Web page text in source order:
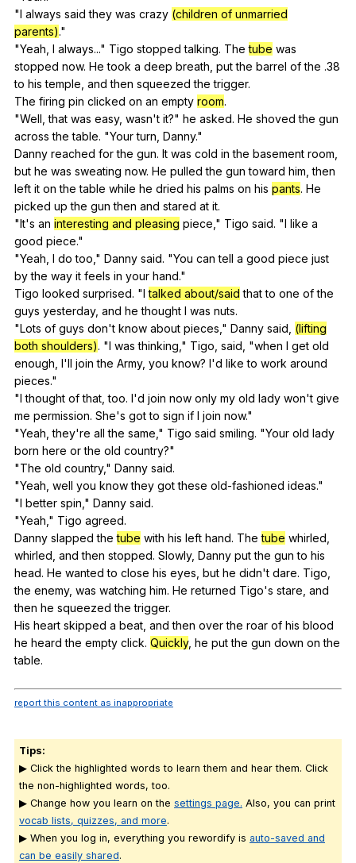
"I always said they was crazy (children of unmarried
parents)."
"Yeah I always..." Tigo stopped talking. The tube was
stopped now. He took a deep breath put the barrel of the .38
to his temple and then squeezed the trigger.
The firing pin clicked on an empty room.
"Well ,that was easy, wasn't it?" he asked. He shoved the gun
across the table. "Your turn Danny."
Danny reached for the gun. It was cold in the basement room
but he was sweating now. He pulled the gun toward him ,then
left it on the table while he dried his palms on his pants. He
picked up the gun then and stared at it.
"It's an interesting and pleasing piece ," Tigo said. "I like a
good piece."
"Yeah I do too ," Danny said. "You can tell a good piece just
by the way it feels in your hand."
Tigo looked surprised. "I talked about/said that to one of the
guys yesterday, and he thought I was nuts.
"Lots of guys don't know about pieces ," Danny said (lifting
both shoulders). "I was thinking ," Tigo said , "when I get old
enough I'll join the Army, you know? I'd like to work around
pieces."
"I thought of that ,too. I'd join now only my old lady won't give
me permission. She's got to sign if I join now."
"Yeah ,they're all the same ," Tigo said smiling. "Your old lady
born here or the old country?"
"The old country," Danny said.
"Yeah well you know they got these old-fashioned ideas."
"I better spin ," Danny said.
"Yeah ," Tigo agreed.
Danny slapped the tube with his left hand. The tube whirled
whirled and then stopped. Slowly, Danny put the gun to his
head. He wanted to close his eyes but he didn't dare. Tigo
the enemy, was watching him. He returned Tigo's stare and
then he squeezed the trigger.
His heart skipped a beat and then over the roar of his blood
he heard the empty click. Quickly, he put the gun down on the
table.
report this content as inappropriate
Tips:
▶ Click the highlighted words to learn them and hear them. Click
the non-highlighted words, too.
▶ Change how you learn on the settings page. Also, you can print
vocab lists, quizzes, and more.
▶ When you log in, everything you rewordify is auto-saved and
can be easily shared.